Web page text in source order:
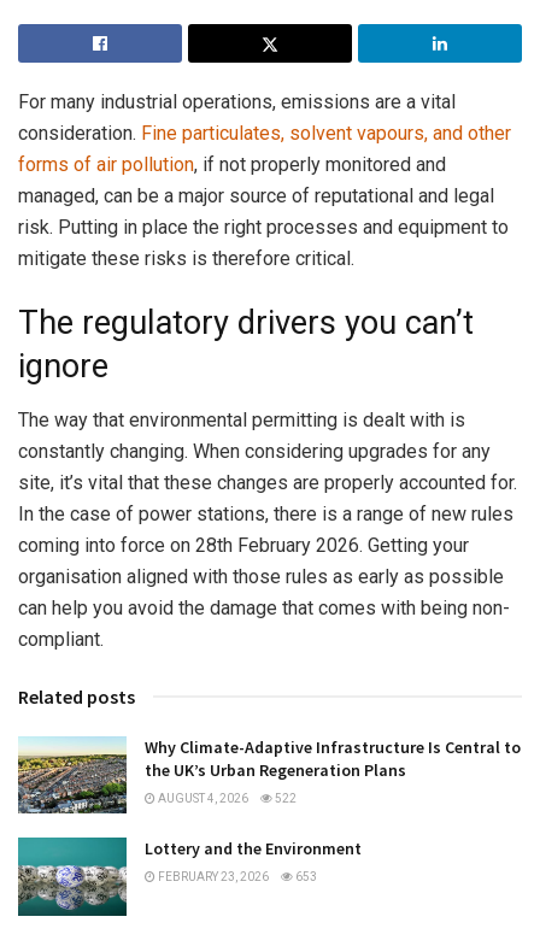
For many industrial operations, emissions are a vital
consideration. Fine particulates, solvent vapours, and other
forms of air pollution, if not properly monitored and
managed, can be a major source of reputational and legal
risk. Putting in place the right processes and equipment to
mitigate these risks is therefore critical.
The regulatory drivers you can’t
ignore
The way that environmental permitting is dealt with is
constantly changing. When considering upgrades for any
site, it’s vital that these changes are properly accounted for.
In the case of power stations, there is a range of new rules
coming into force on 28th February 2026. Getting your
organisation aligned with those rules as early as possible
can help you avoid the damage that comes with being non-
compliant.
Related posts
Why Climate-Adaptive Infrastructure Is Central to
the UK’s Urban Regeneration Plans
AUGUST 4, 2026 522
Lottery and the Environment
FEBRUARY 23, 2026 653